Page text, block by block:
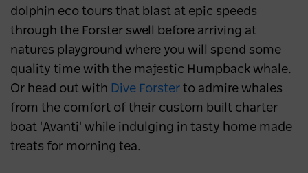
dolphin eco tours that blast at epic speeds
through the Forster swell before arriving at
natures playground where you will spend some
quality time with the majestic Humpback whale.
Or head out with Dive Forster to admire whales
from the comfort of their custom built charter
boat 'Avanti' while indulging in tasty home made
treats for morning tea.